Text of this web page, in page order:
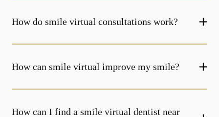
How do smile virtual consultations work?
How can smile virtual improve my smile?
How can I find a smile virtual dentist near